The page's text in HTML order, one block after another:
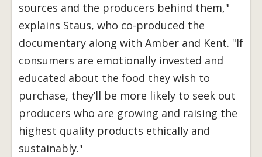
sources and the producers behind them,"
explains Staus, who co-produced the
documentary along with Amber and Kent. "If
consumers are emotionally invested and
educated about the food they wish to
purchase, they’ll be more likely to seek out
producers who are growing and raising the
highest quality products ethically and
sustainably."